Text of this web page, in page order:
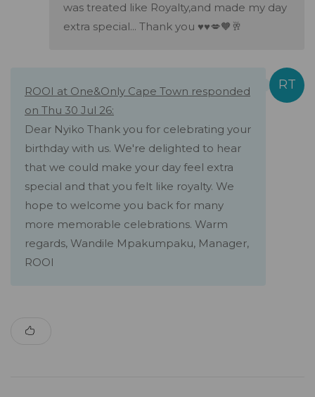
was treated like Royalty,and made my day
extra special... Thank you ♥️♥️💋🧡🥂
ROOI at One&Only Cape Town responded
on Thu 30 Jul 26:
Dear Nyiko Thank you for celebrating your
birthday with us. We're delighted to hear
that we could make your day feel extra
special and that you felt like royalty. We
hope to welcome you back for many
more memorable celebrations. Warm
regards, Wandile Mpakumpaku, Manager,
ROOI